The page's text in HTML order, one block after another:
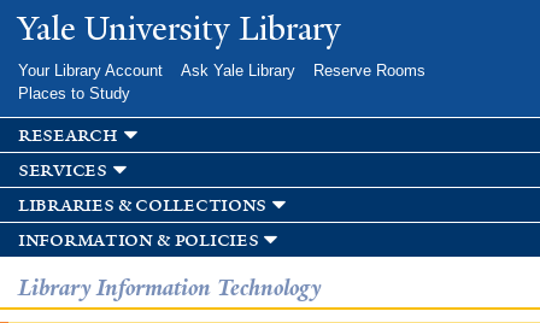
Skip to
main
Yale University Library
Your Library Account Ask Yale Library
Reserve Rooms
Places to Study
research
services
libraries & collections
information & policies
Library Information Technology